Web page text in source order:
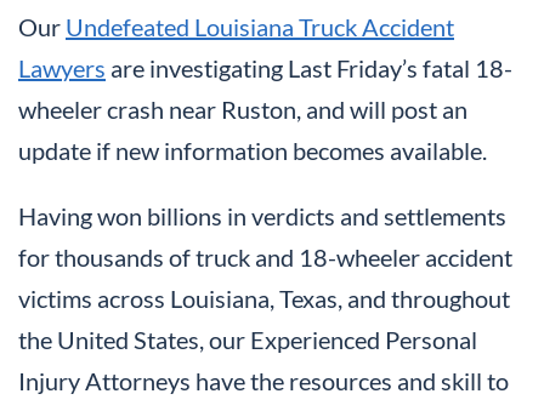
Our Undefeated Louisiana Truck Accident
Lawyers are investigating Last Friday’s fatal 18-
wheeler crash near Ruston, and will post an
update if new information becomes available.
Having won billions in verdicts and settlements
for thousands of truck and 18-wheeler accident
victims across Louisiana, Texas, and throughout
the United States, our Experienced Personal
Injury Attorneys have the resources and skill to